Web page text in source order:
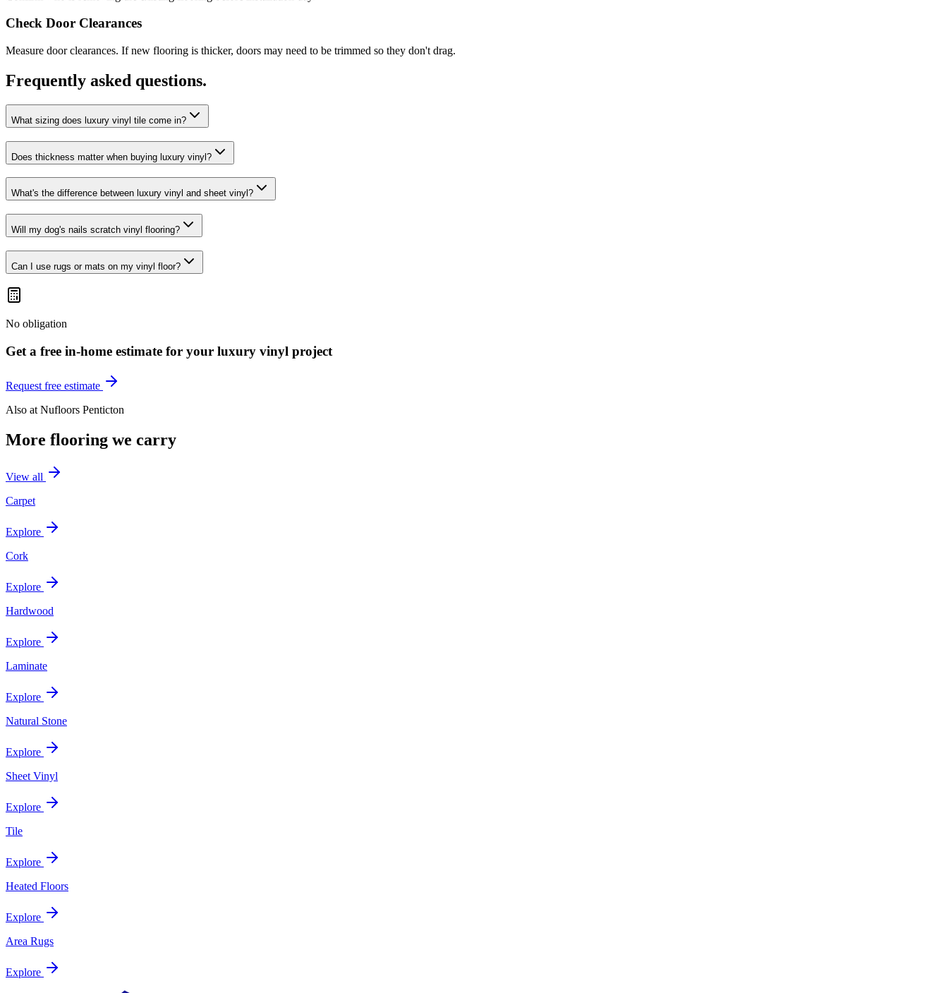
Check Door Clearances
Measure door clearances. If new flooring is thicker, doors may need to be trimmed so they don't drag.
Frequently asked questions.
What sizing does luxury vinyl tile come in?
Does thickness matter when buying luxury vinyl?
What's the difference between luxury vinyl and sheet vinyl?
Will my dog's nails scratch vinyl flooring?
Can I use rugs or mats on my vinyl floor?
No obligation
Get a free in-home estimate for your luxury vinyl project
Request free estimate
Also at Nufloors Penticton
More flooring we carry
View all
Carpet
Explore
Cork
Explore
Hardwood
Explore
Laminate
Explore
Natural Stone
Explore
Sheet Vinyl
Explore
Tile
Explore
Heated Floors
Explore
Area Rugs
Explore